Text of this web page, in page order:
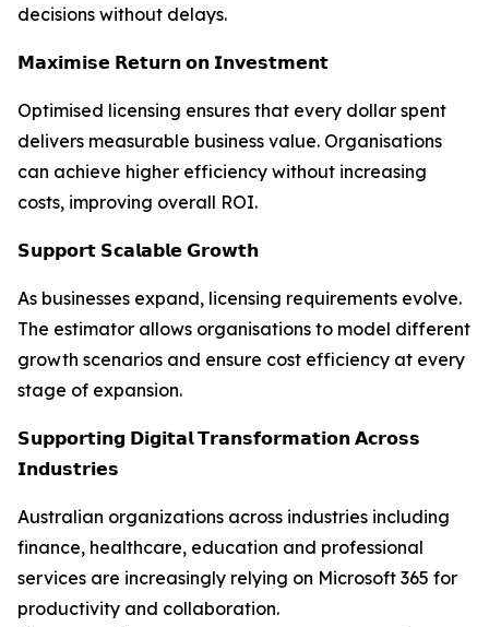
decisions without delays.
𝗠𝗮𝘅𝗶𝗺𝗶𝘀𝗲 𝗥𝗲𝘁𝘂𝗿𝗻 𝗼𝗻 𝗜𝗻𝘃𝗲𝘀𝘁𝗺𝗲𝗻𝘁
Optimised licensing ensures that every dollar spent
delivers measurable business value. Organisations
can achieve higher efficiency without increasing
costs, improving overall ROI.
𝗦𝘂𝗽𝗽𝗼𝗿𝘁 𝗦𝗰𝗮𝗹𝗮𝗯𝗹𝗲 𝗚𝗿𝗼𝘄𝘁𝗵
As businesses expand, licensing requirements evolve.
The estimator allows organisations to model different
growth scenarios and ensure cost efficiency at every
stage of expansion.
𝗦𝘂𝗽𝗽𝗼𝗿𝘁𝗶𝗻𝗴 𝗗𝗶𝗴𝗶𝘁𝗮𝗹 𝗧𝗿𝗮𝗻𝘀𝗳𝗼𝗿𝗺𝗮𝘁𝗶𝗼𝗻 𝗔𝗰𝗿𝗼𝘀𝘀
𝗜𝗻𝗱𝘂𝘀𝘁𝗿𝗶𝗲𝘀
Australian organizations across industries including
finance, healthcare, education and professional
services are increasingly relying on Microsoft 365 for
productivity and collaboration.